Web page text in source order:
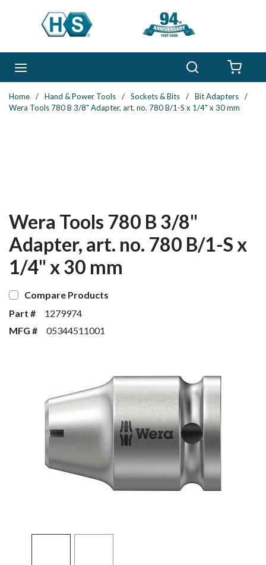
Skip to main content
Home / Hand & Power Tools / Sockets & Bits / Bit Adapters
/
Wera Tools 780 B 3/8" Adapter, art. no. 780 B/1-S x 1/4" x 30 mm
Wera Tools 780 B 3/8"
Adapter, art. no. 780 B/1-S x
1/4" x 30 mm
Compare Products
Part #
1279974
MFG #
05344511001